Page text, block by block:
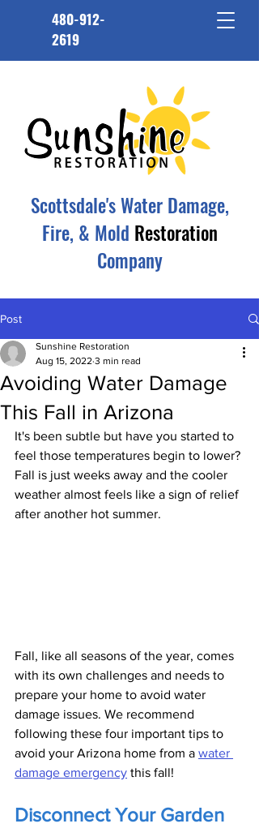
480-912-
2619
Scottsdale's Water Damage,
Fire, & Mold Restoration
Company
Post
Avoiding Water Damage
This Fall in Arizona
Sunshine Restoration
Aug 15, 2022 3 min read
It's been subtle but have you started to
feel those temperatures begin to lower?
Fall is just weeks away and the cooler
weather almost feels like a sign of relief
after another hot summer.
Fall, like all seasons of the year, comes
with its own challenges and needs to
prepare your home to avoid water
damage issues. We recommend
following these four important tips to
avoid your Arizona home from a water
damage emergency this fall!
Disconnect Your Garden